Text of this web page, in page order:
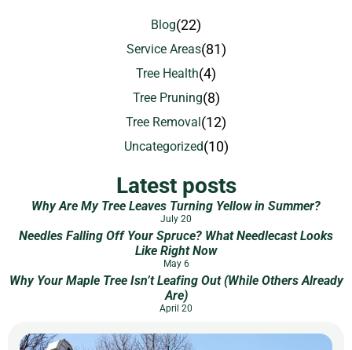
Blog(22)
Service Areas(81)
Tree Health(4)
Tree Pruning(8)
Tree Removal(12)
Uncategorized(10)
Latest posts
Why Are My Tree Leaves Turning Yellow in Summer?
July 20
Needles Falling Off Your Spruce? What Needlecast Looks
Like Right Now
May 6
Why Your Maple Tree Isn’t Leafing Out (While Others Already
Are)
April 20